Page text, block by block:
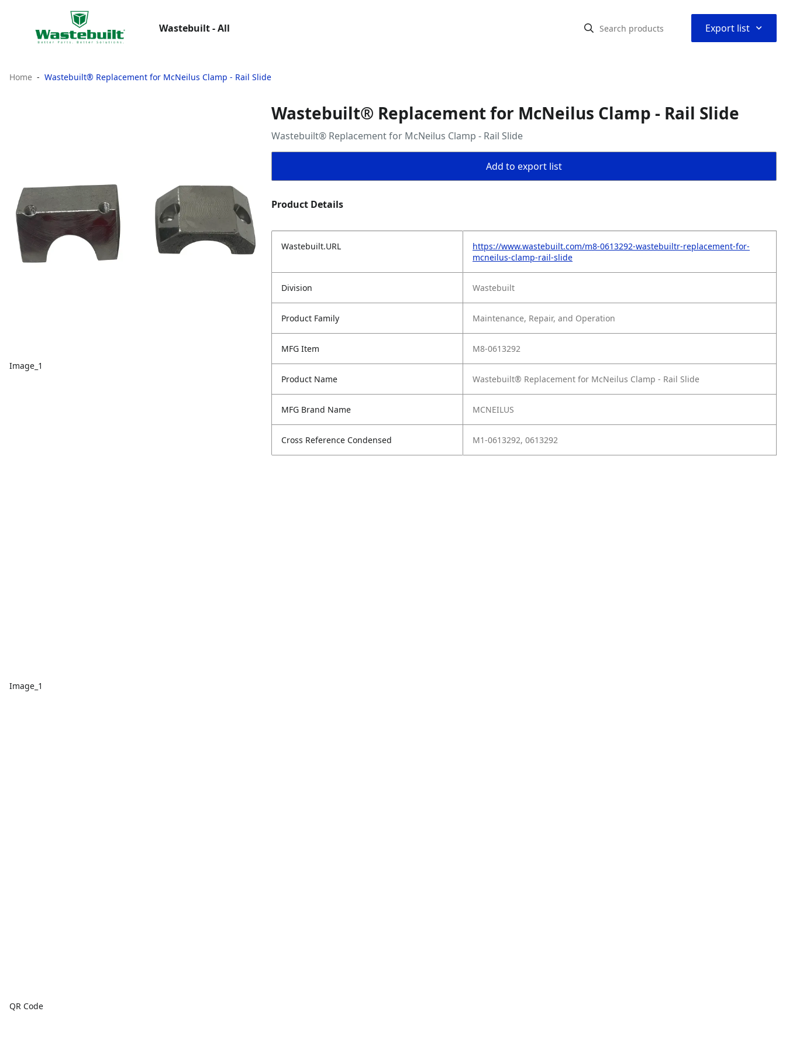
Wastebuilt - All Export list ⌃
Home Wastebuilt® Replacement for McNeilus Clamp - Rail Slide
Image_1
Image_1
QR Code
Wastebuilt® Replacement for McNeilus Clamp - Rail Slide
Wastebuilt® Replacement for McNeilus Clamp - Rail Slide
Add to export list
Product Details
Wastebuilt.URL
https://www.wastebuilt.com/m8-0613292-wastebuiltr-replacement-for-
mcneilus-clamp-rail-slide
Division Wastebuilt
Product Family Maintenance, Repair, and Operation
MFG Item M8-0613292
Product Name Wastebuilt® Replacement for McNeilus Clamp - Rail Slide
MFG Brand Name MCNEILUS
Cross Reference Condensed M1-0613292, 0613292